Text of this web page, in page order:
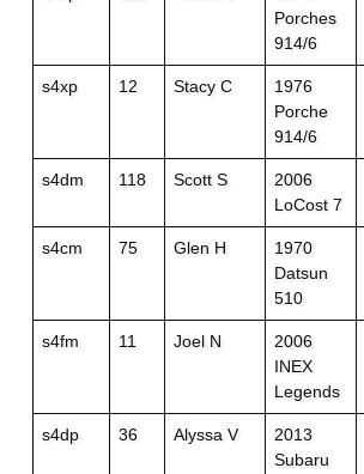
Porches
914/6
s4xp 12 Stacy C
1976
Porche
914/6
s4dm 118 Scott S
2006
LoCost 7
s4cm 75 Glen H
1970
Datsun
510
s4fm 11 Joel N
2006
INEX
Legends
s4dp 36 Alyssa V
2013
Subaru